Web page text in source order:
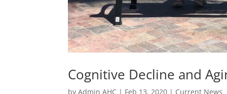
Cognitive Decline and
byAdmin AHC | Feb 13, 2020 | Current News